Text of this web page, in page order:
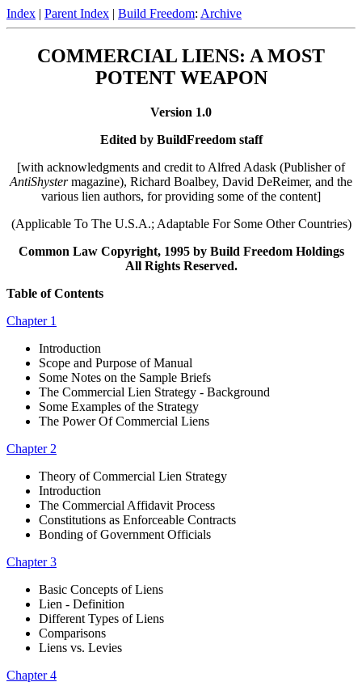
Index | Parent Index | Build Freedom: Archive
COMMERCIAL LIENS: A MOST
POTENT WEAPON
Version 1.0
Edited by BuildFreedom staff
[with acknowledgments and credit to Alfred Adask (Publisher of
AntiShystermagazine), Richard Boalbey, David DeReimer, and the
various lien authors, for providing some of the content]
(Applicable To The U.S.A.; Adaptable For Some Other Countries)
Common Law Copyright, 1995 by Build Freedom Holdings
All Rights Reserved.
Table of Contents
Chapter 1
Introduction
Scope and Purpose of Manual
Some Notes on the Sample Briefs
The Commercial Lien Strategy - Background
Some Examples of the Strategy
The Power Of Commercial Liens
Chapter 2
Theory of Commercial Lien Strategy
Introduction
The Commercial Affidavit Process
Constitutions as Enforceable Contracts
Bonding of Government Officials
Chapter 3
Basic Concepts of Liens
Lien - Definition
Different Types of Liens
Comparisons
Liens vs. Levies
Chapter 4